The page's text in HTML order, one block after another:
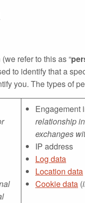
refer to this as “
to identify that a
you. The types of
Engagement
relationship
exchanges
IP address
Log data
Location data
Cookie data (